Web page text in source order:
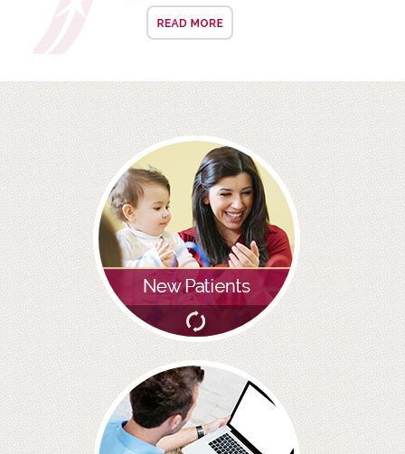
GENERAL DENTISTRY
COSMETIC DENTISTRY
TEETH WHITENING
GOLD INLAYS
PORCELAIN INLAYS
SMILE MAKEOVER
VENEERS
CEREC
WHITE FILLINGS